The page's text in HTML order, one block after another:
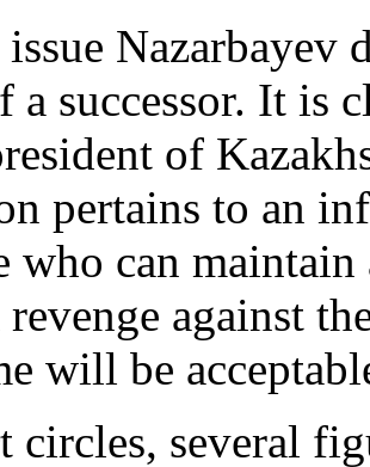
Nazarbayev
a successor. It is
of
pertains to an
who can
revenge against
will be
circles, several